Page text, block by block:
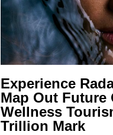
Experience
Map Out Future
Wellness
Trillion Mark